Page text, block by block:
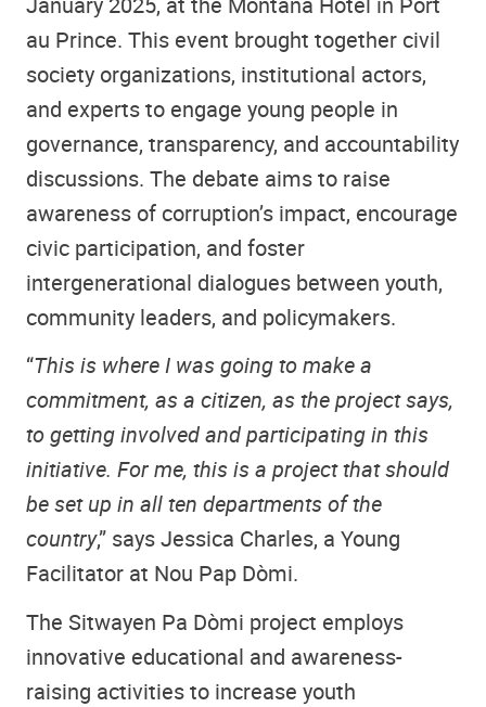
au Prince. This event brought together civil
society organizations, institutional actors,
and experts to engage young people in
governance, transparency, and accountability
discussions. The debate aims to raise
awareness of corruption’s impact, encourage
civic participation, and foster
intergenerational dialogues between youth,
community leaders, and policymakers.
“This is where I was going to make a
commitment, as a citizen, as the project says,
to getting involved and participating in this
initiative. For me, this is a project that should
be set up in all ten departments of the
country,” says Jessica Charles, a Young
Facilitator at Nou Pap Dòmi.
The Sitwayen Pa Dòmi project employs
innovative educational and awareness-
raising activities to increase youth